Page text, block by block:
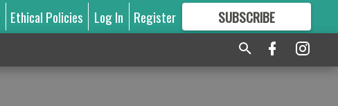
Ethical Policies Log In Register SUBSCRIBE
GREAT CONTENT